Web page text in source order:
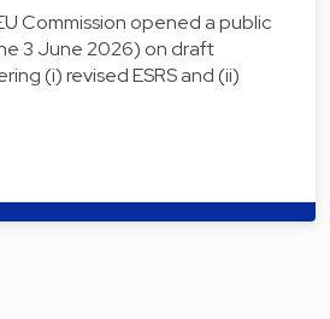
Commission opened a public
3 June 2026) on draft
(i) revised ESRS and (ii)